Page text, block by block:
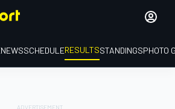
NEWSSCHEDULERESULTSSTANDINGSPHOTO